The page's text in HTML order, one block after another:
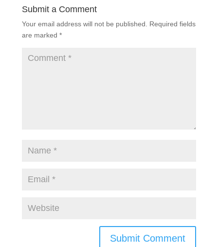
Submit a Comment
Your email address will not be published.
Required fields
are marked *